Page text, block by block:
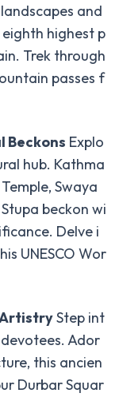
and
highest p
Trek through
passes f
Beckons Explo
hub. Kathma
Swaya
beckon wi
Delve i
UNESCO Wor
ArtistryStep int
Ador
this ancien
Durbar Squar